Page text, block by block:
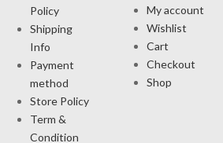
Policy
Shipping
Info
Payment
method
Store Policy
Term &
Condition
My account
Wishlist
Cart
Checkout
Shop